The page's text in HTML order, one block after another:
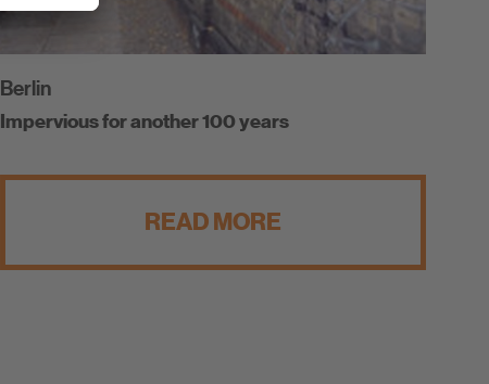
Berlin
Impervious for another 100 years
READ MORE